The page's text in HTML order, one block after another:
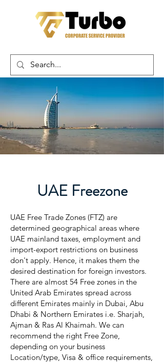
UAE Freezone
UAE Free Trade Zones (FTZ) are
determined geographical areas where
UAE mainland taxes, employment and
import-export restrictions on business
don't apply. Hence, it makes them the
desired destination for foreign investors.
There are almost 54 Free zones in the
United Arab Emirates spread across
different Emirates mainly in Dubai, Abu
Dhabi & Northern Emirates i.e. Sharjah,
Ajman & Ras Al Khaimah. We can
recommend the right Free Zone,
depending on your business
Location/type, Visa & office requirements,